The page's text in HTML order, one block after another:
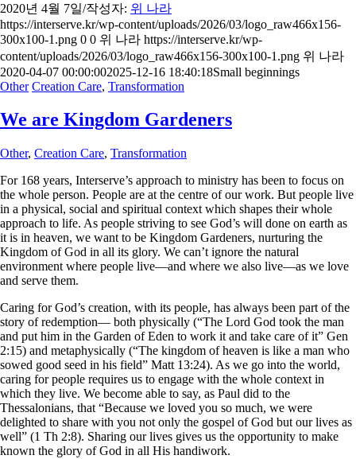
2020년 4월 7일/작성자: 위 나라
https://interserve.kr/wp-content/uploads/2026/03/logo_raw466x156-
300x100-1.png 0 0 위 나라 https://interserve.kr/wp-
content/uploads/2026/03/logo_raw466x156-300x100-1.png 위 나라
2020-04-07 00:00:002025-12-16 18:40:18Small beginnings
Other Creation Care, Transformation
We are Kingdom Gardeners
Other, Creation Care, Transformation
For 168 years, Interserve’s approach to ministry has been to focus on
the whole person. People are at the centre of our work. But people live
in a physical, social and spiritual context which shapes their whole
approach to life. As people striving to see God’s will done on earth as
it is in heaven, we want to be Kingdom Gardeners, nurturing the
Kingdom of God in all its glory. We can’t ignore the natural
environment where people live—and where we also live—as we love
and serve them.
Caring for God’s creation, with its people, has always been part of the
story of redemption— both physically (“The Lord God took the man
and put him in the Garden of Eden to work it and take care of it” Gen
2:15) and metaphysically (“The kingdom of heaven is like a man who
sowed good seed in his field” Matt 13:24). As we go into the world,
caring for people requires us to engage with the whole context in
which they live. We become able to say, as Paul did to the
Thessalonians, that “Because we loved you so much, we were
delighted to share with you not only the gospel of God but our lives as
well” (1 Th 2:8). Sharing our lives gives us the opportunity to make
known the glory of God in all His handiwork.